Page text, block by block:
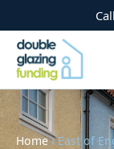
Home› East of